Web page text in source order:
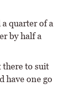
quarter of a
by half a
there to suit
have one go